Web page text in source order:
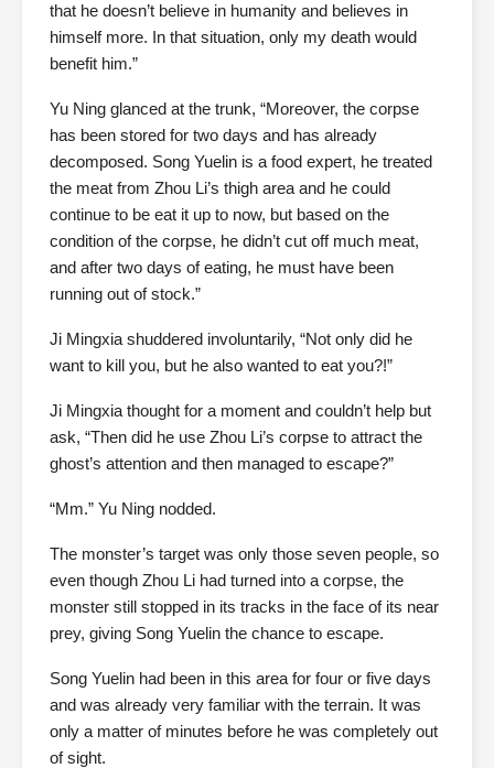
that he doesn’t believe in humanity and believes in
himself more. In that situation, only my death would
benefit him.”
Yu Ning glanced at the trunk, “Moreover, the corpse
has been stored for two days and has already
decomposed. Song Yuelin is a food expert, he treated
the meat from Zhou Li’s thigh area and he could
continue to be eat it up to now, but based on the
condition of the corpse, he didn’t cut off much meat,
and after two days of eating, he must have been
running out of stock.”
Ji Mingxia shuddered involuntarily, “Not only did he
want to kill you, but he also wanted to eat you?!”
Ji Mingxia thought for a moment and couldn’t help but
ask, “Then did he use Zhou Li’s corpse to attract the
ghost’s attention and then managed to escape?”
“Mm.” Yu Ning nodded.
The monster’s target was only those seven people, so
even though Zhou Li had turned into a corpse, the
monster still stopped in its tracks in the face of its near
prey, giving Song Yuelin the chance to escape.
Song Yuelin had been in this area for four or five days
and was already very familiar with the terrain. It was
only a matter of minutes before he was completely out
of sight.